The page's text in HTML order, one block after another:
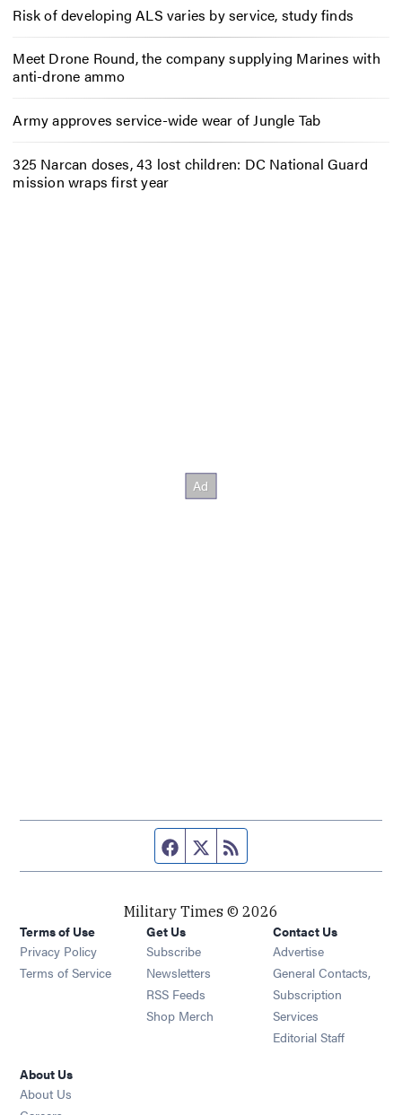
Risk of developing ALS varies by service, study finds
Meet Drone Round, the company supplying Marines with
anti-drone ammo
Army approves service-wide wear of Jungle Tab
325 Narcan doses, 43 lost children: DC National Guard
mission wraps first year
Facebook page
Twitter feed
Military Times © 2026
Terms of Use
Privacy Policy
Terms of Service
Get Us
Subscribe Opens in new window
Newsletters Opens in new window
RSS Feeds Opens in new window
Shop Merch Opens in new window
Contact Us
Advertise
General Contacts,
Subscription
Services
Editorial Staff
About Us
About Us